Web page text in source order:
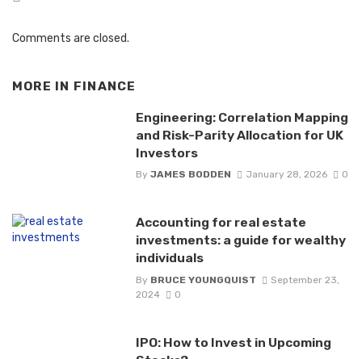
Comments are closed.
MORE IN FINANCE
Engineering: Correlation Mapping
and Risk-Parity Allocation for UK
Investors
By JAMES BODDEN January 28, 2026 0
Accounting for real estate
investments: a guide for wealthy
individuals
By BRUCE YOUNGQUIST
September 23,
2024
0
IPO: How to Invest in Upcoming